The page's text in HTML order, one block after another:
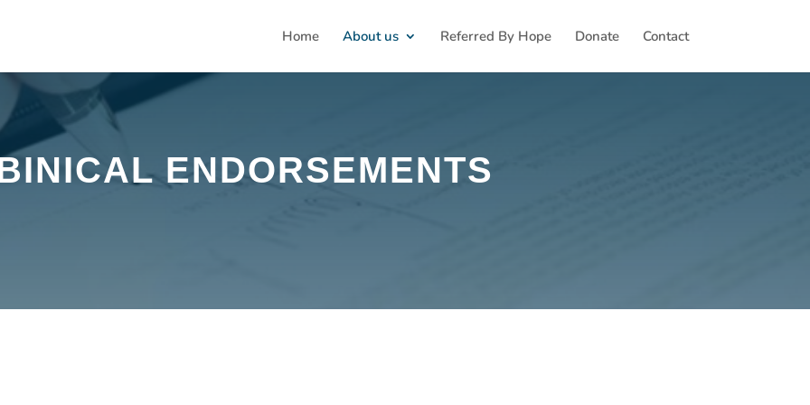
Home About us Referred By Hope Donate Contact
ENDORSEMENTS